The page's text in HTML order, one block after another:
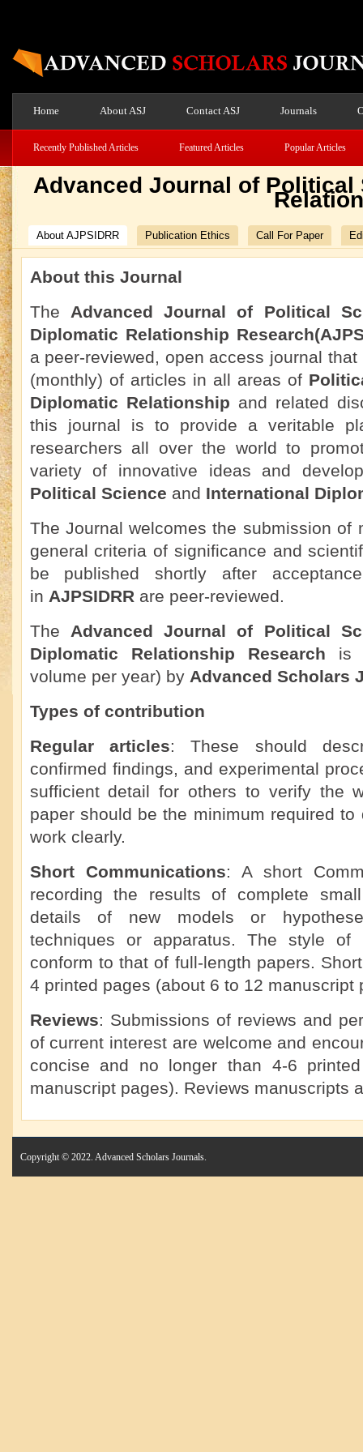
Home About ASJ Contact ASJ Journals
Recently Published Articles Featured Articles Popular Articles
Advanced Journal of
About AJPSIDRR Publication Ethics Call For Paper
About this Journal
The Advanced Journal of Political
Diplomatic Relationship
a peer-reviewed, open access journal
(monthly) of articles in all areas of
Diplomatic Relationship and related
this journal is to provide a veritable
researchers all over the world to
variety of innovative ideas and
Political Science and International
The Journal welcomes the submission of
general criteria of significance and
be published shortly after
in AJPSIDRR are peer-reviewed.
The Advanced Journal of Political
Diplomatic Relationship Research is
volume per year) by Advanced Scholars
Types of contribution
Regular articles: These should
confirmed findings, and experimental
sufficient detail for others to verify the
paper should be the minimum required
work clearly.
Short Communications: A short
recording the results of complete
details of new models or
techniques or apparatus. The style of
conform to that of full-length papers.
4 printed pages (about 6 to 12 manuscript
Reviews: Submissions of reviews and
of current interest are welcome and
concise and no longer than 4-6
manuscript pages). Reviews manuscripts
Copyright © 2022. Advanced Scholars Journals.